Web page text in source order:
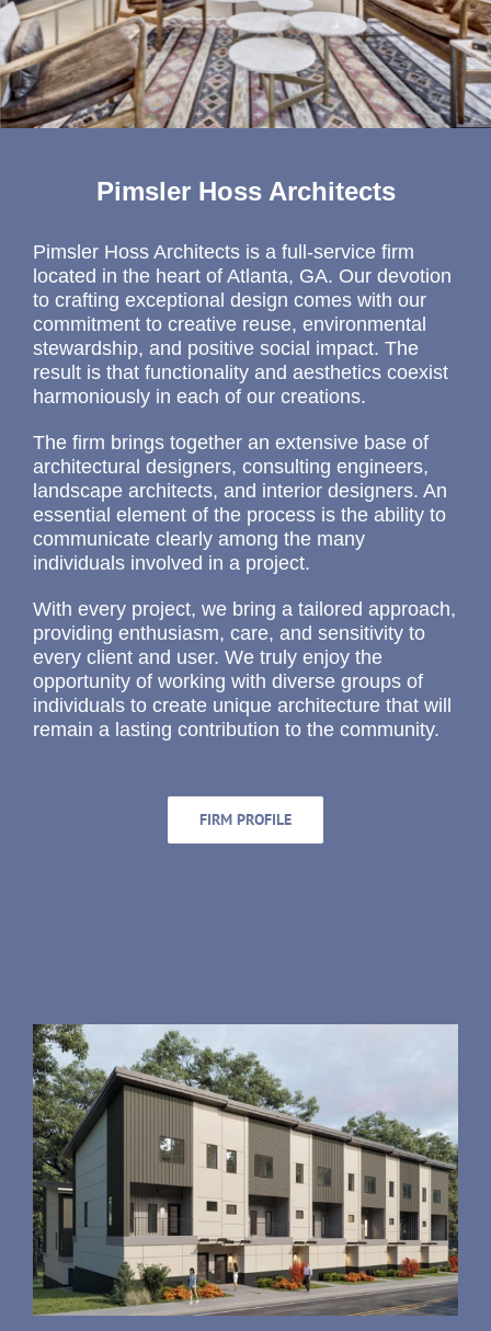
Pimsler Hoss Architects
Pimsler Hoss Architects is a full-service firm
located in the heart of Atlanta, GA. Our devotion
to crafting exceptional design comes with our
commitment to creative reuse, environmental
stewardship, and positive social impact. The
result is that functionality and aesthetics coexist
harmoniously in each of our creations.
The firm brings together an extensive base of
architectural designers, consulting engineers,
landscape architects, and interior designers. An
essential element of the process is the ability to
communicate clearly among the many
individuals involved in a project.
With every project, we bring a tailored approach,
providing enthusiasm, care, and sensitivity to
every client and user. We truly enjoy the
opportunity of working with diverse groups of
individuals to create unique architecture that will
remain a lasting contribution to the community.
FIRM PROFILE